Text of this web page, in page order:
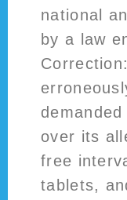
national
by a law
over its
free
tablets,